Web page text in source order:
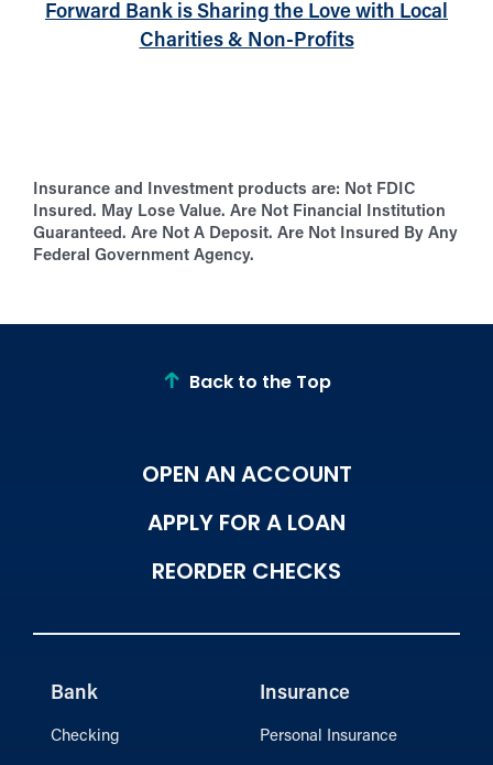
Forward Bank is Sharing the Love with Local
Charities & Non-Profits
Insurance and Investment products are: Not FDIC
Insured. May Lose Value. Are Not Financial Institution
Guaranteed. Are Not A Deposit. Are Not Insured By Any
Federal Government Agency.
Back to the Top
OPEN AN ACCOUNT
APPLY FOR A LOAN
REORDER CHECKS
Bank
Checking
Insurance
Personal Insurance